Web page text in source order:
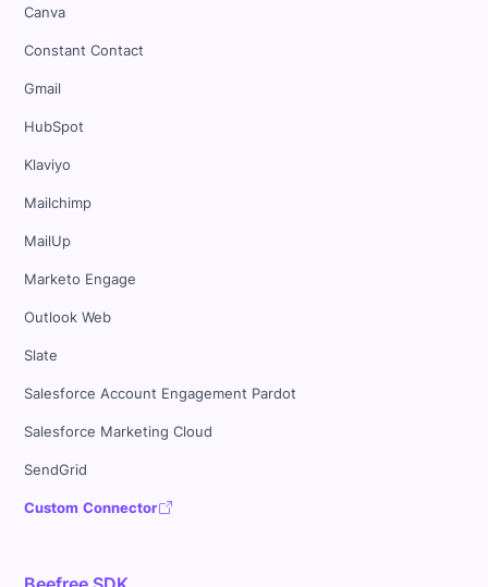
Canva
Constant Contact
Gmail
HubSpot
Klaviyo
Mailchimp
MailUp
Marketo Engage
Outlook Web
Slate
Salesforce Account Engagement Pardot
Salesforce Marketing Cloud
SendGrid
Custom Connector